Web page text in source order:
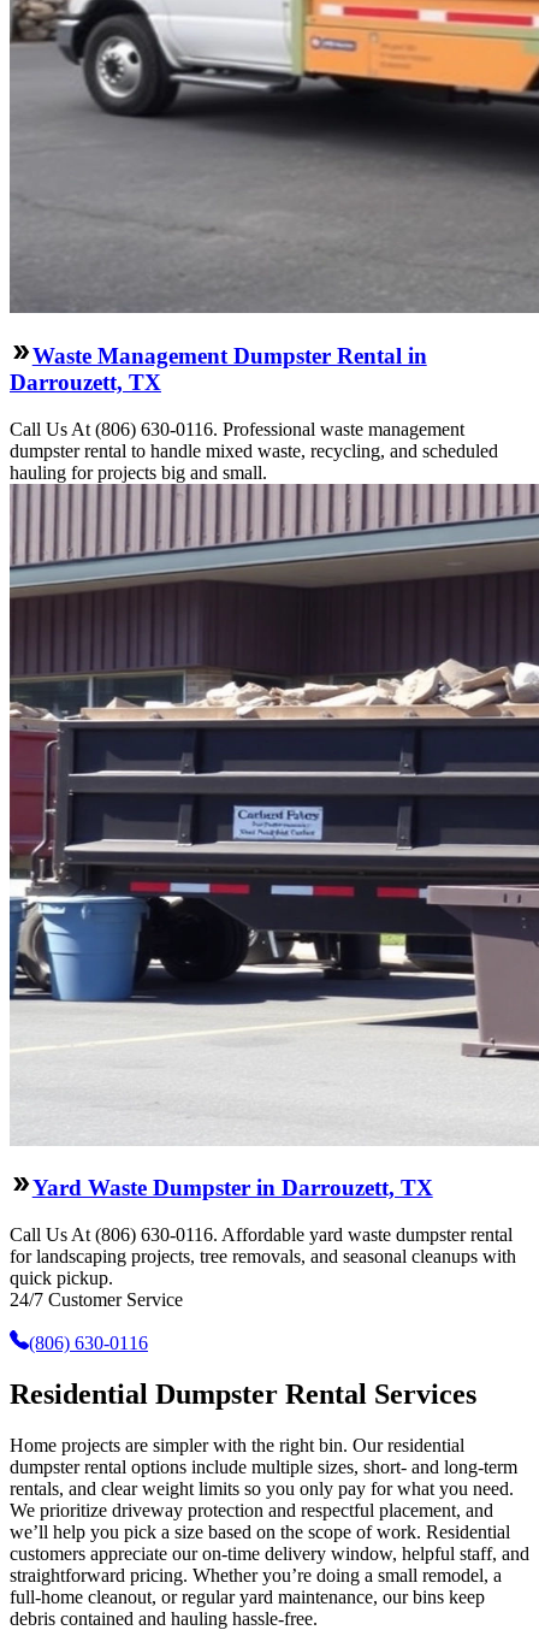
Waste Management Dumpster Rental in
Darrouzett, TX
Call Us At (806) 630-0116. Professional waste management
dumpster rental to handle mixed waste, recycling, and scheduled
hauling for projects big and small.
Yard Waste Dumpster in Darrouzett, TX
Call Us At (806) 630-0116. Affordable yard waste dumpster rental
for landscaping projects, tree removals, and seasonal cleanups with
quick pickup.
24/7 Customer Service
(806) 630-0116
Residential Dumpster Rental Services
Home projects are simpler with the right bin. Our residential
dumpster rental options include multiple sizes, short- and long-term
rentals, and clear weight limits so you only pay for what you need.
We prioritize driveway protection and respectful placement, and
we’ll help you pick a size based on the scope of work. Residential
customers appreciate our on-time delivery window, helpful staff, and
straightforward pricing. Whether you’re doing a small remodel, a
full-home cleanout, or regular yard maintenance, our bins keep
debris contained and hauling hassle-free.